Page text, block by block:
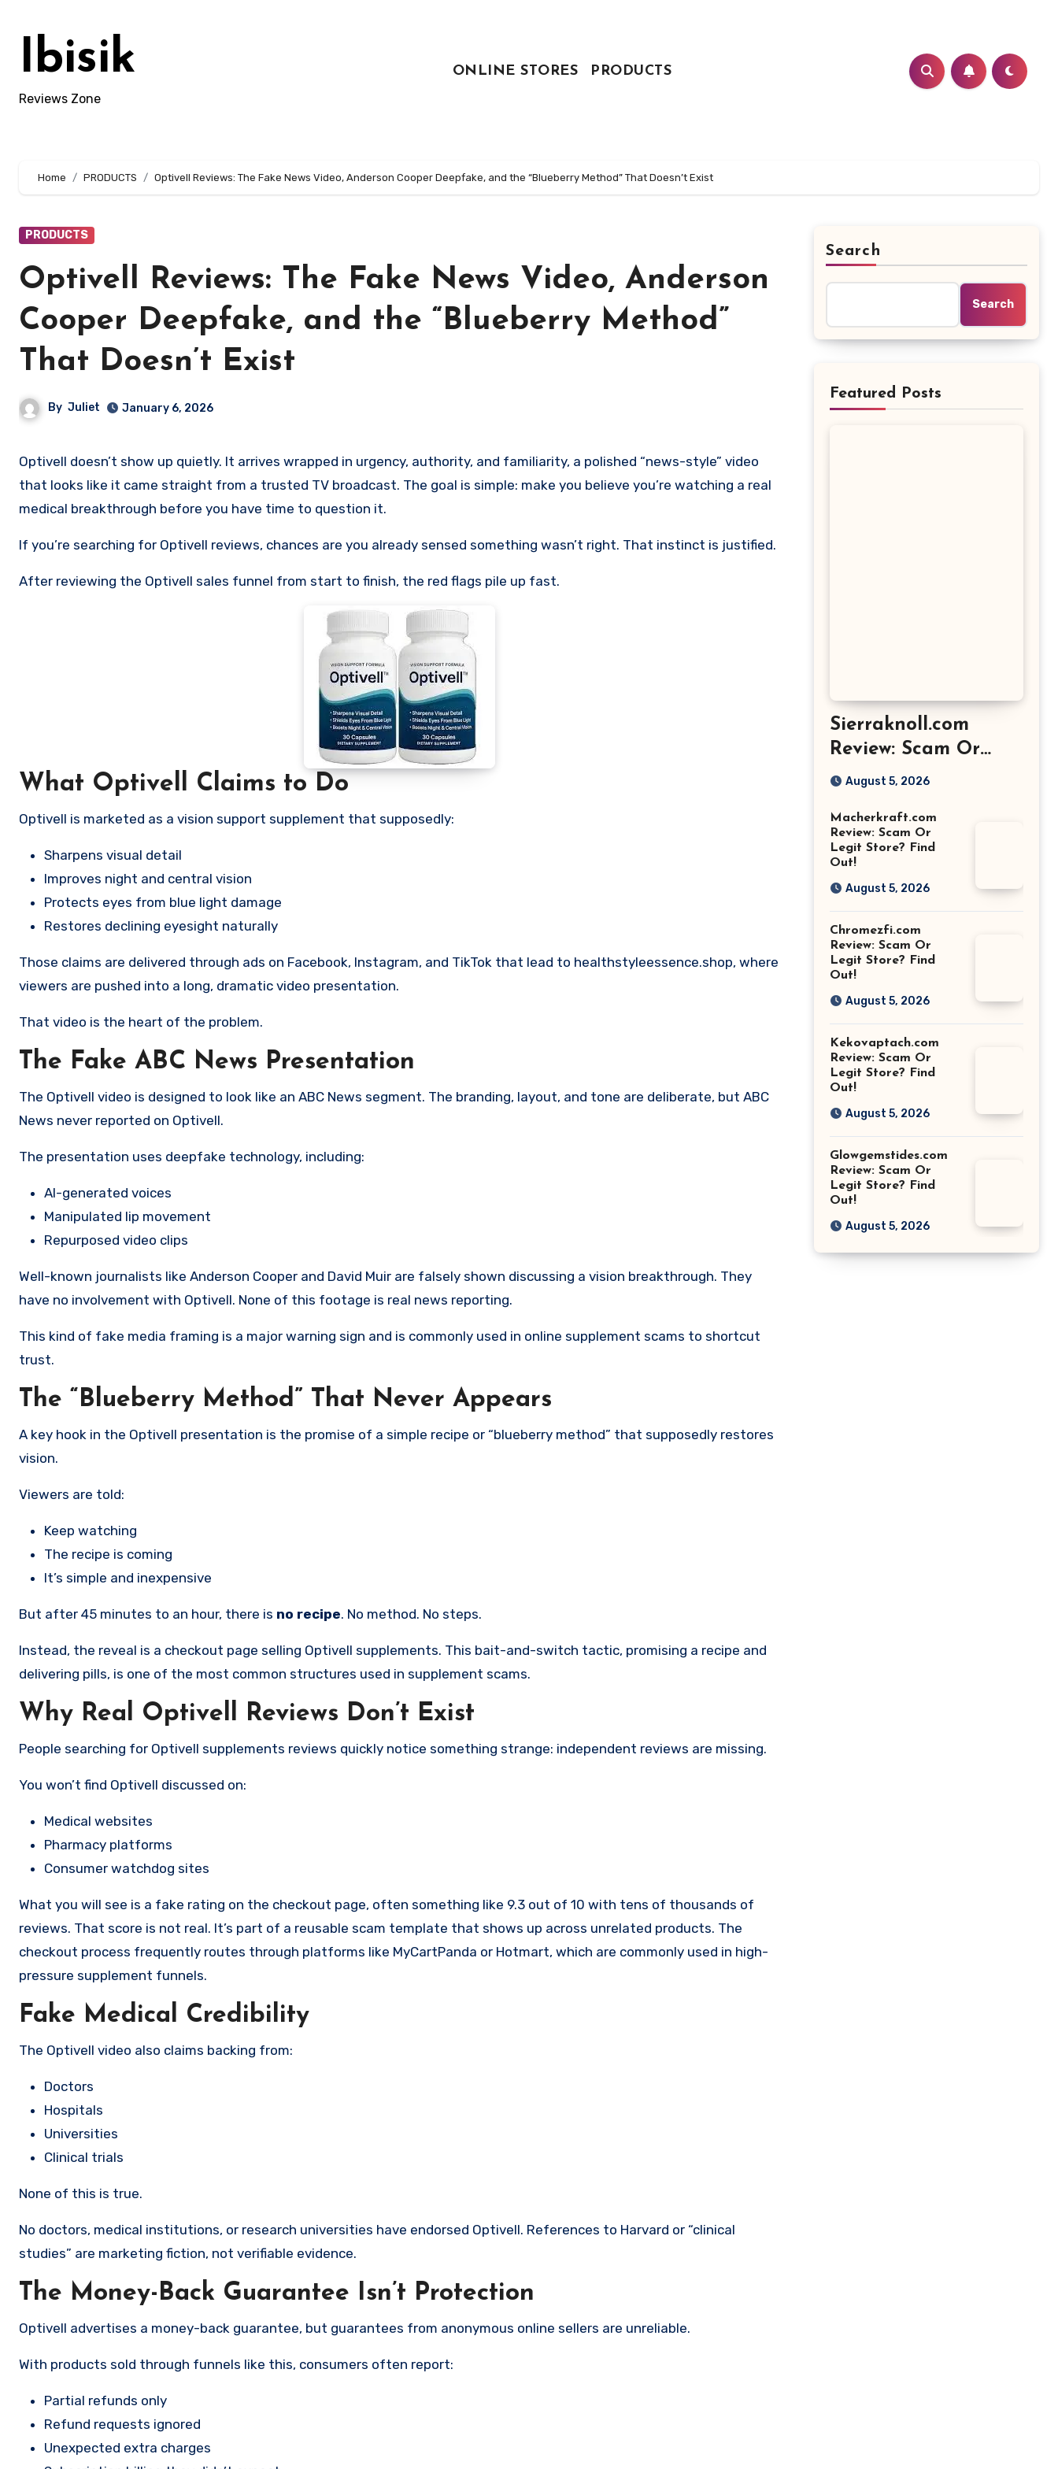
contentIbisik
Reviews Zone
ONLINE STORES PRODUCTS
Home PRODUCTS Optivell Reviews: The Fake News Video, Anderson Cooper Deepfake, and the “Blueberry Method” That Doesn’t Exist
PRODUCTS
Optivell Reviews: The Fake News Video, Anderson
Cooper Deepfake, and the “Blueberry Method”
That Doesn’t Exist
By Juliet January 6, 2026
Optivell doesn’t show up quietly. It arrives wrapped in urgency, authority, and familiarity, a polished “news-style” video
that looks like it came straight from a trusted TV broadcast. The goal is simple: make you believe you’re watching a real
medical breakthrough before you have time to question it.
If you’re searching for Optivell reviews, chances are you already sensed something wasn’t right. That instinct is justified.
After reviewing the Optivell sales funnel from start to finish, the red flags pile up fast.
What Optivell Claims to Do
Optivell is marketed as a vision support supplement that supposedly:
Sharpens visual detail
Improves night and central vision
Protects eyes from blue light damage
Restores declining eyesight naturally
Those claims are delivered through ads on Facebook, Instagram, and TikTok that lead to healthstyleessence.shop, where
viewers are pushed into a long, dramatic video presentation.
That video is the heart of the problem.
The Fake ABC News Presentation
The Optivell video is designed to look like an ABC News segment. The branding, layout, and tone are deliberate, but ABC
News never reported on Optivell.
The presentation uses deepfake technology, including:
AI-generated voices
Manipulated lip movement
Repurposed video clips
Well-known journalists like Anderson Cooper and David Muir are falsely shown discussing a vision breakthrough. They
have no involvement with Optivell. None of this footage is real news reporting.
This kind of fake media framing is a major warning sign and is commonly used in online supplement scams to shortcut
trust.
The “Blueberry Method” That Never Appears
A key hook in the Optivell presentation is the promise of a simple recipe or “blueberry method” that supposedly restores
vision.
Viewers are told:
Keep watching
The recipe is coming
It’s simple and inexpensive
But after 45 minutes to an hour, there is no recipe. No method. No steps.
Instead, the reveal is a checkout page selling Optivell supplements. This bait-and-switch tactic, promising a recipe and
delivering pills, is one of the most common structures used in supplement scams.
Why Real Optivell Reviews Don’t Exist
People searching for Optivell supplements reviews quickly notice something strange: independent reviews are missing.
You won’t find Optivell discussed on:
Medical websites
Pharmacy platforms
Consumer watchdog sites
What you will see is a fake rating on the checkout page, often something like 9.3 out of 10 with tens of thousands of
reviews. That score is not real. It’s part of a reusable scam template that shows up across unrelated products. The
checkout process frequently routes through platforms like MyCartPanda or Hotmart, which are commonly used in high-
pressure supplement funnels.
Fake Medical Credibility
The Optivell video also claims backing from:
Doctors
Hospitals
Universities
Clinical trials
None of this is true.
No doctors, medical institutions, or research universities have endorsed Optivell. References to Harvard or “clinical
studies” are marketing fiction, not verifiable evidence.
The Money-Back Guarantee Isn’t Protection
Optivell advertises a money-back guarantee, but guarantees from anonymous online sellers are unreliable.
With products sold through funnels like this, consumers often report:
Partial refunds only
Refund requests ignored
Unexpected extra charges
Search
Search
Featured Posts
Sierraknoll.com
Review: Scam Or
Legit Store? Find
August 5, 2026
Macherkraft.com
Review: Scam Or
Legit Store? Find
Out!
August 5, 2026
Chromezfi.com
Review: Scam Or
Legit Store? Find
Out!
August 5, 2026
Kekovaptach.com
Review: Scam Or
Legit Store? Find
Out!
August 5, 2026
Glowgemstides.com
Review: Scam Or
Legit Store? Find
Out!
August 5, 2026